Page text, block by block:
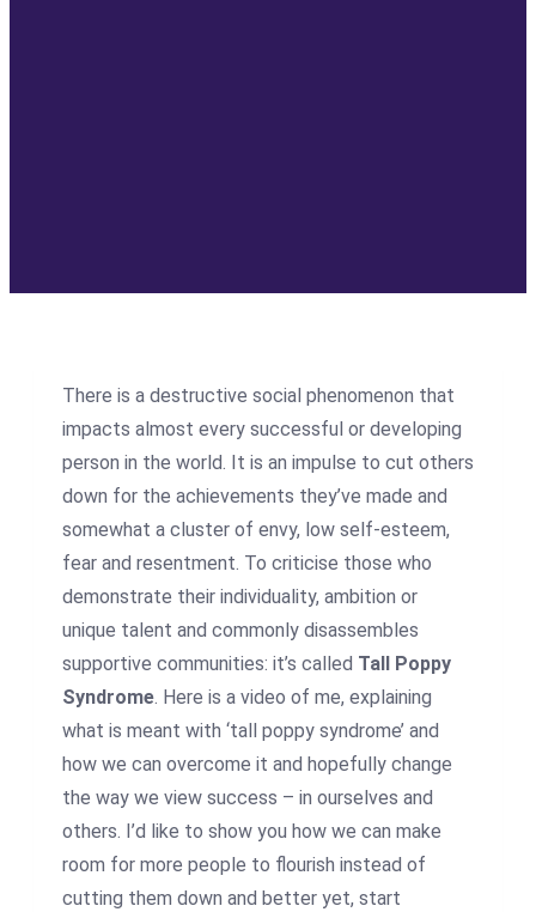
There is a destructive social phenomenon that
impacts almost every successful or developing
person in the world. It is an impulse to cut others
down for the achievements they’ve made and
somewhat a cluster of envy, low self-esteem,
fear and resentment. To criticise those who
demonstrate their individuality, ambition or
unique talent and commonly disassembles
supportive communities: it’s called Tall Poppy
Syndrome. Here is a video of me, explaining
what is meant with ‘tall poppy syndrome’ and
how we can overcome it and hopefully change
the way we view success – in ourselves and
others. I’d like to show you how we can make
room for more people to flourish instead of
cutting them down and better yet, start